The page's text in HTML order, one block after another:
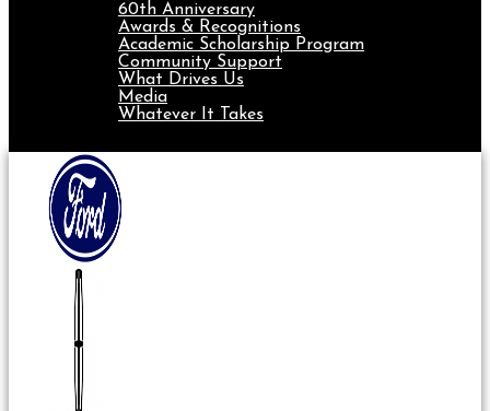
60th Anniversary
Awards & Recognitions
Academic Scholarship Program
Community Support
What Drives Us
Media
Whatever It Takes